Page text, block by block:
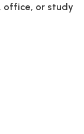
office, or study